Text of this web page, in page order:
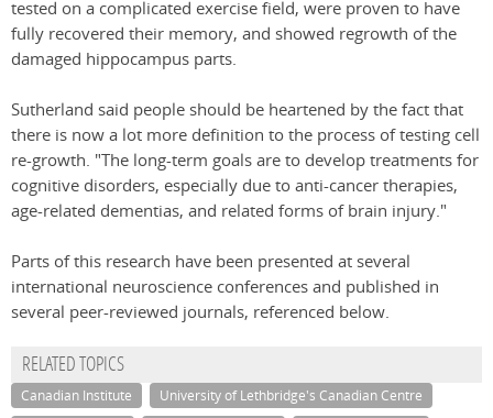
tested on a complicated exercise field, were proven to have
fully recovered their memory, and showed regrowth of the
damaged hippocampus parts.
Sutherland said people should be heartened by the fact that
there is now a lot more definition to the process of testing cell
re-growth. "The long-term goals are to develop treatments for
cognitive disorders, especially due to anti-cancer therapies,
age-related dementias, and related forms of brain injury."
Parts of this research have been presented at several
international neuroscience conferences and published in
several peer-reviewed journals, referenced below.
RELATED TOPICS
Canadian Institute University of Lethbridge's Canadian Centre